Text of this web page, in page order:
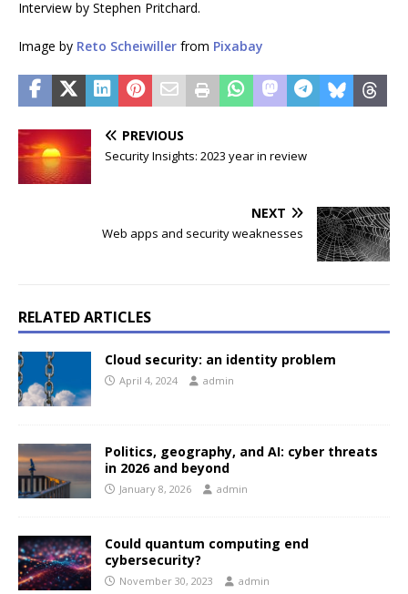
Interview by Stephen Pritchard.
Image by Reto Scheiwiller from Pixabay
PREVIOUS
Security Insights: 2023 year in review
NEXT
Web apps and security weaknesses
RELATED ARTICLES
Cloud security: an identity problem
April 4, 2024 admin
Politics, geography, and AI: cyber threats
in 2026 and beyond
January 8, 2026 admin
Could quantum computing end
cybersecurity?
November 30, 2023 admin